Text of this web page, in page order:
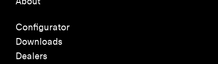
Configurator
Downloads
Dealers